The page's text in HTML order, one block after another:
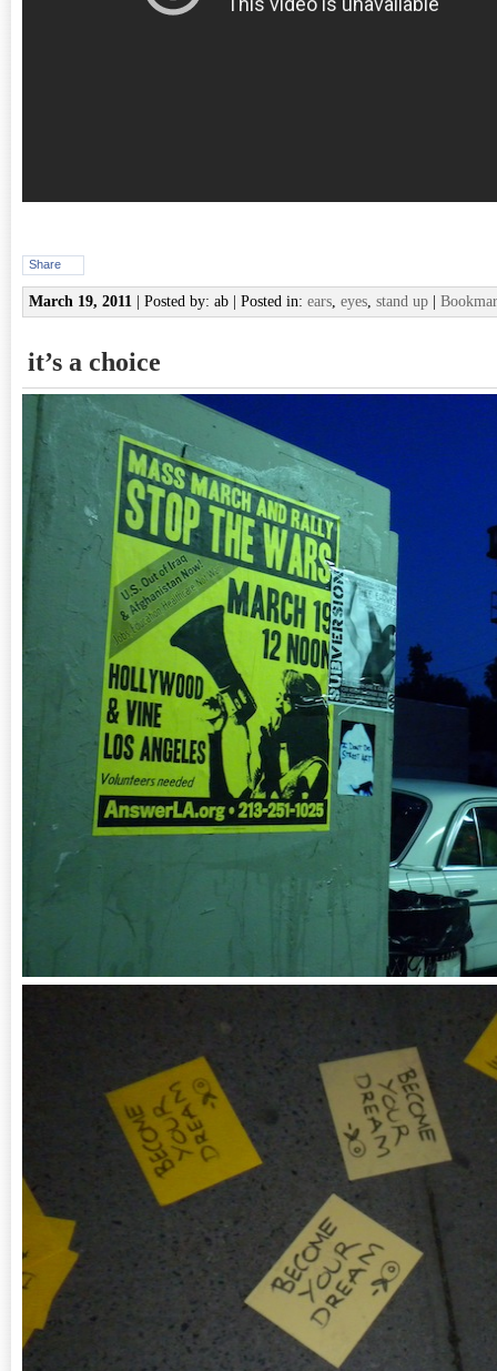
Share
March 19, 2011 | Posted by: ab | Posted in: ears, eyes, stand up
it’s a choice